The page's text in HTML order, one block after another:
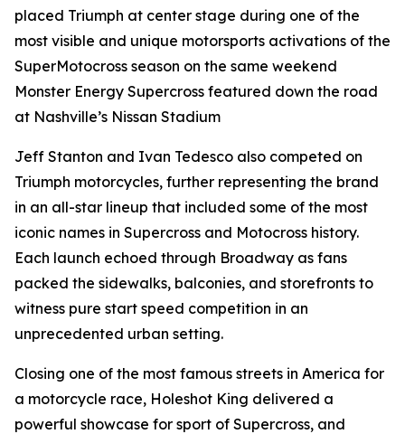
placed Triumph at center stage during one of the
most visible and unique motorsports activations of the
SuperMotocross season on the same weekend
Monster Energy Supercross featured down the road
at Nashville’s Nissan Stadium
Jeff Stanton and Ivan Tedesco also competed on
Triumph motorcycles, further representing the brand
in an all-star lineup that included some of the most
iconic names in Supercross and Motocross history.
Each launch echoed through Broadway as fans
packed the sidewalks, balconies, and storefronts to
witness pure start speed competition in an
unprecedented urban setting.
Closing one of the most famous streets in America for
a motorcycle race, Holeshot King delivered a
powerful showcase for sport of Supercross, and